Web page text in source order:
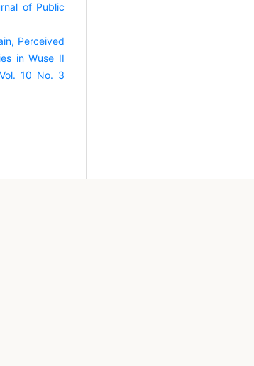
of Public
Perceived
in Wuse II
10 No. 3